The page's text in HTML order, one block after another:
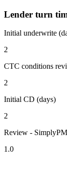
Lender turn
Initial underwrite
2
CTC conditions
2
Initial CD (days)
2
Review -
1.0